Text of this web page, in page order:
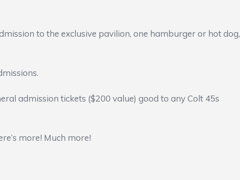
to the exclusive pavilion, one hamburger or hot dog,
admission tickets ($200 value) good to any Colt 45s
more! Much more!